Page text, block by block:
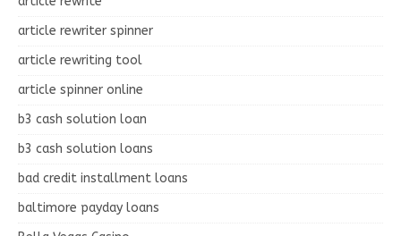
article rewriter spinner
article rewriting tool
article spinner online
b3 cash solution loan
b3 cash solution loans
bad credit installment loans
baltimore payday loans